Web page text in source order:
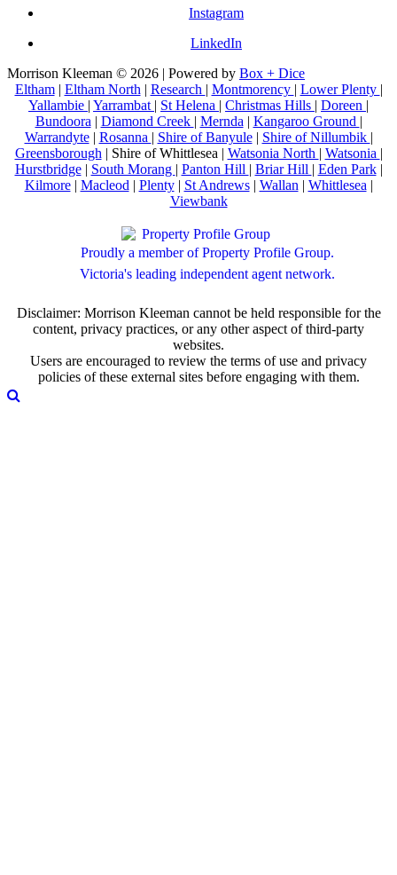
Instagram
LinkedIn
Morrison Kleeman © 2026 | Powered by Box + Dice
Eltham| Eltham North | Research | Montmorency | Lower Plenty |
Yallambie | Yarrambat | St Helena | Christmas Hills | Doreen |
Bundoora | Diamond Creek | Mernda | Kangaroo Ground |
Warrandyte| Rosanna | Shire of Banyule| Shire of Nillumbik |
Greensborough | Shire of Whittlesea | Watsonia North | Watsonia |
Hurstbridge| South Morang | Panton Hill | Briar Hill | Eden Park|
Kilmore| Macleod | Plenty| St Andrews| Wallan | Whittlesea |
Viewbank
Proudly a member of Property Profile Group.
Victoria's leading independent agent network.
Disclaimer: Morrison Kleeman cannot be held responsible for the
content, privacy practices, or any other aspect of third-party
websites.
Users are encouraged to review the terms of use and privacy
policies of these external sites before engaging with them.